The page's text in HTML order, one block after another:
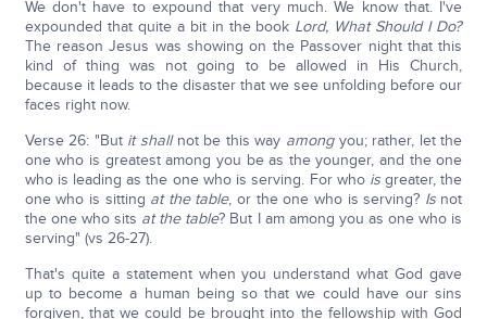
We don't have to expound that very much. We know that. I've
expounded that quite a bit in the book Lord, What Should I Do?
The reason Jesus was showing on the Passover night that this
kind of thing was not going to be allowed in His Church,
because it leads to the disaster that we see unfolding before our
faces right now.
Verse 26: "But it shallnot be this way amongyou; rather, let the
one who is greatest among you be as the younger, and the one
who is leading as the one who is serving. For whoisgreater, the
one who is sitting at the table, or the one who is serving? Is not
the one who sits at the table? But I am among you as one who is
serving" (vs 26-27).
That's quite a statement when you understand what God gave
up to become a human being so that we could have our sins
forgiven, that we could be brought into the fellowship with God